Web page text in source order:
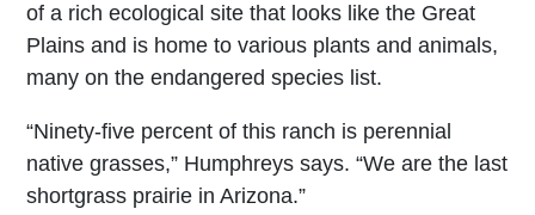
of a rich ecological site that looks like the Great
Plains and is home to various plants and animals,
many on the endangered species list.
“Ninety-five percent of this ranch is perennial
native grasses,” Humphreys says. “We are the last
shortgrass prairie in Arizona.”